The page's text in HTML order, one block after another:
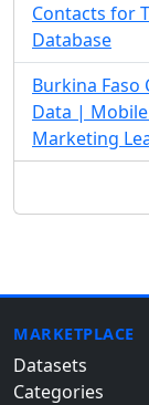
Contacts for
Database
Burkina
Data |
Marketing
MARKETPLACE
Datasets
Categories